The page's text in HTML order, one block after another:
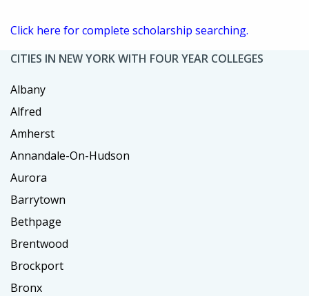
Click here for complete scholarship searching.
CITIES IN NEW YORK WITH FOUR YEAR COLLEGES
Albany
Alfred
Amherst
Annandale-On-Hudson
Aurora
Barrytown
Bethpage
Brentwood
Brockport
Bronx